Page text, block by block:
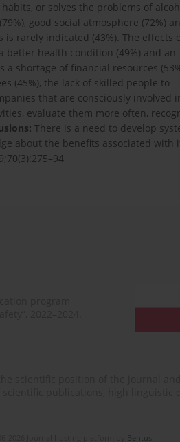
or solves the problems of
good social atmosphere (72%)
rarely indicated (43%). The effects
better health condition (49%) and an
shortage of financial resources
(45%), the lack of skilled people to
that are consciously involved
evaluate them more often,
There is a need to develop
about the benefits associated with
Bentus